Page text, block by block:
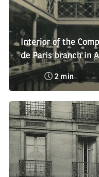
Interior of the
de Paris branch in
Reading
time
:
2 min